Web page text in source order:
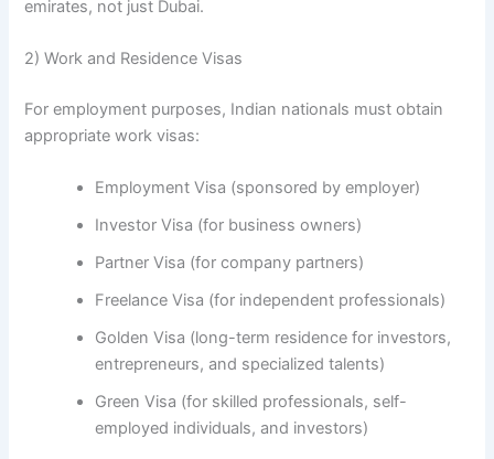
emirates, not just Dubai.
2) Work and Residence Visas
For employment purposes, Indian nationals must obtain
appropriate work visas:
Employment Visa (sponsored by employer)
Investor Visa (for business owners)
Partner Visa (for company partners)
Freelance Visa (for independent professionals)
Golden Visa (long-term residence for investors,
entrepreneurs, and specialized talents)
Green Visa (for skilled professionals, self-
employed individuals, and investors)